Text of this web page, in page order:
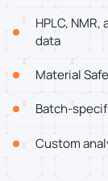
HPLC,
data
Material
Batch-
Custom